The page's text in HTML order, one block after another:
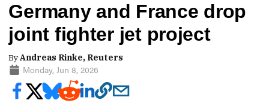
Germany and France drop
joint fighter jet project
ByAndreas Rinke, Reuters
Monday, Jun 8, 2026